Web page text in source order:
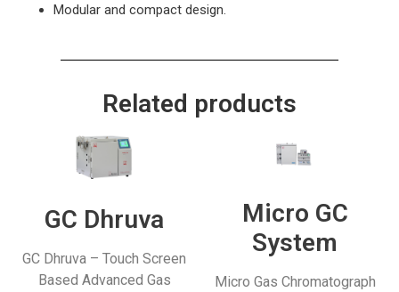
Modular and compact design.
Related products
GC Dhruva
GC Dhruva – Touch Screen
Based Advanced Gas
Micro GC
System
Micro Gas Chromatograph